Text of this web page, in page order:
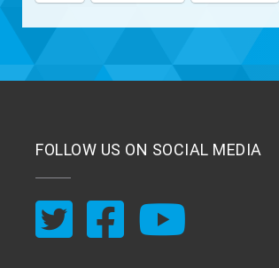
FOLLOW US ON SOCIAL MEDIA